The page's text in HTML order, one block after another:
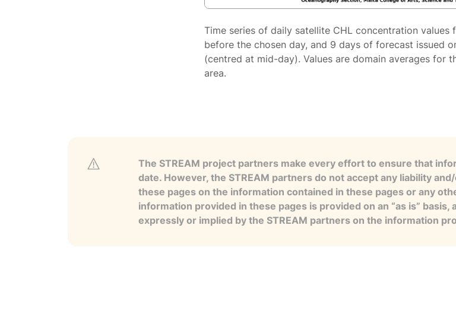
Time series of daily satellite CHL concentration values
before the chosen day, and 9 days of forecast issued
(centred at mid-day). Values are domain averages for
area.
The STREAM project partners make every effort to ensure that
date. However, the STREAM partners do not accept any liability
these pages on the information contained in these pages or any
information provided in these pages is provided on an “as is”
expressly or implied by the STREAM partners on the information